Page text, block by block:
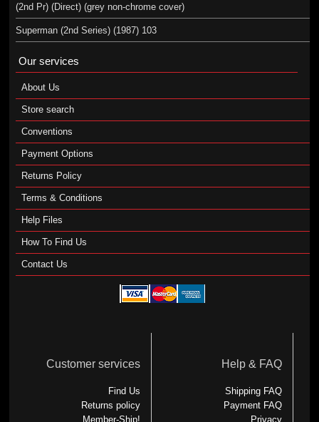
(2nd Pr) (Direct) (grey non-chrome cover)
Superman (2nd Series) (1987) 103
Our services
About Us
Store search
Conventions
Payment Options
Returns Policy
Terms & Conditions
Help Files
How To Find Us
Contact Us
Customer services
Find Us
Returns policy
Member-Ship!
Help & FAQ
Shipping FAQ
Payment FAQ
Privacy